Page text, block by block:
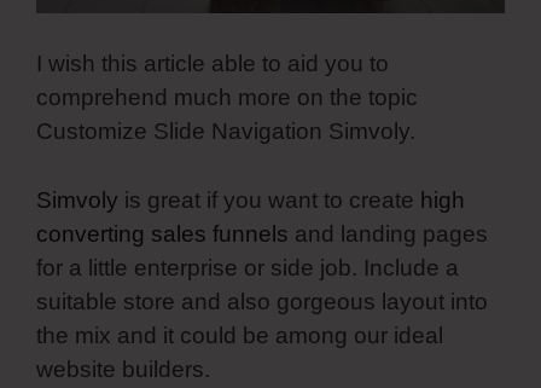
I wish this article able to aid you to
comprehend much more on the topic
Customize Slide Navigation Simvoly.
Simvoly is great if you want to create high
converting sales funnels and landing pages
for a little enterprise or side job. Include a
suitable store and also gorgeous layout into
the mix and it could be among our ideal
website builders.